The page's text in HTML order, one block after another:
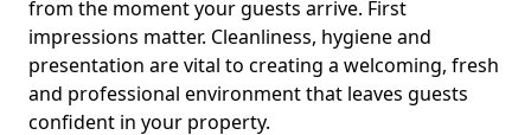
from the moment your guests arrive. First
impressions matter. Cleanliness, hygiene and
presentation are vital to creating a welcoming, fresh
and professional environment that leaves guests
confident in your property.